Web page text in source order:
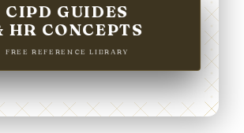
CIPD GUIDES
HR CONCEPTS
FREE REFERENCE LIBRARY